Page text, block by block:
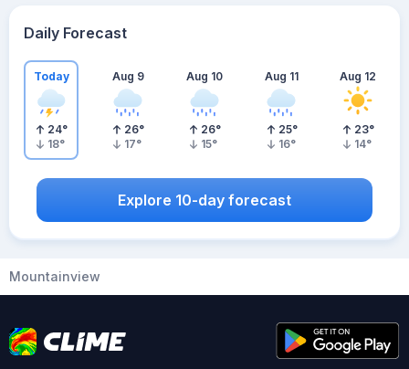
Daily Forecast
Today
24°
18°
Aug 9
26°
17°
Aug 10
26°
15°
Aug 11
25°
16°
Aug 12
23°
14°
Explore 10-day forecast
Mountainview